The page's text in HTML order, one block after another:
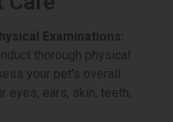
Examinations:
thorough physical
your pet’s overall
eyes, ears, skin, teeth,